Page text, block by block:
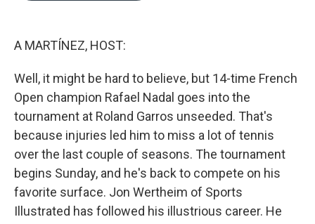
A MARTÍNEZ, HOST:
Well, it might be hard to believe, but 14-time French
Open champion Rafael Nadal goes into the
tournament at Roland Garros unseeded. That's
because injuries led him to miss a lot of tennis
over the last couple of seasons. The tournament
begins Sunday, and he's back to compete on his
favorite surface. Jon Wertheim of Sports
Illustrated has followed his illustrious career. He